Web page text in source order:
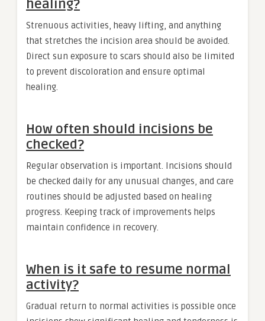
healing?
Strenuous activities, heavy lifting, and anything
that stretches the incision area should be avoided.
Direct sun exposure to scars should also be limited
to prevent discoloration and ensure optimal
healing.
How often should incisions be
checked?
Regular observation is important. Incisions should
be checked daily for any unusual changes, and care
routines should be adjusted based on healing
progress. Keeping track of improvements helps
maintain confidence in recovery.
When is it safe to resume normal
activity?
Gradual return to normal activities is possible once